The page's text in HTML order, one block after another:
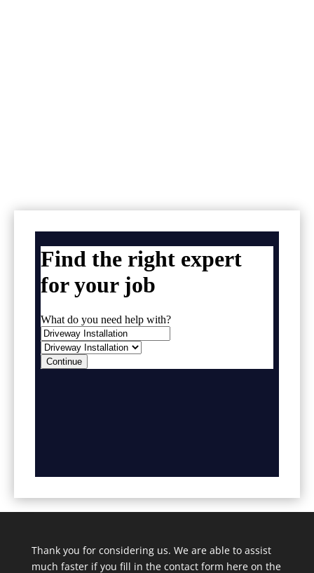
Thank you for considering us. We are able to assist
much faster if you fill in the contact form here on the